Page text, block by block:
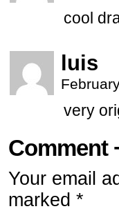
cool
luis
very
Comment
Your email
marked *